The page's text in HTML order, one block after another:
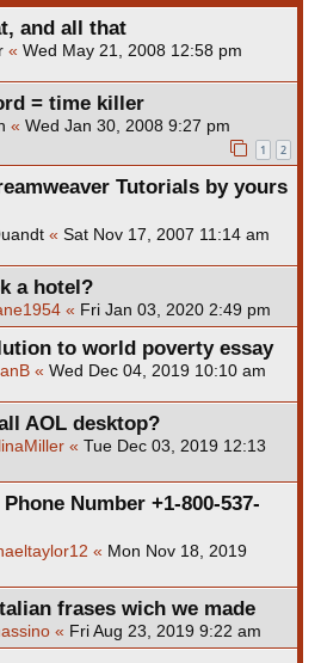
and all that
« Wed May 21, 2008 12:58 pm
= time killer
« Wed Jan 30, 2008 9:27 pm
1 2
Tutorials by yours
« Sat Nov 17, 2007 11:14 am
a hotel?
« Fri Jan 03, 2020 2:49 pm
to world poverty essay
« Wed Dec 04, 2019 10:10 am
AOL desktop?
« Tue Dec 03, 2019 12:13
Number +1-800-537-
« Mon Nov 18, 2019
frases wich we made
« Fri Aug 23, 2019 9:22 am